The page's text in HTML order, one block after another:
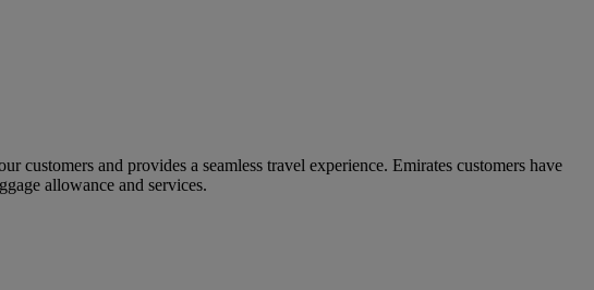
customers and provides a seamless travel experience. Emirates customers have
allowance and services.